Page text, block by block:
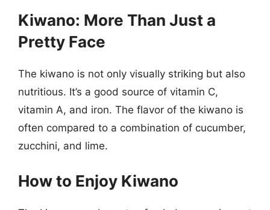
Kiwano: More Than Just a
Pretty Face
The kiwano is not only visually striking but also
nutritious. It’s a good source of vitamin C,
vitamin A, and iron. The flavor of the kiwano is
often compared to a combination of cucumber,
zucchini, and lime.
How to Enjoy Kiwano